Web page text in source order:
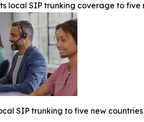
local SIP trunking coverage to five
SIP trunking to five new